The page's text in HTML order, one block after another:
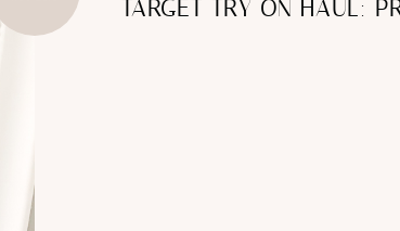
TARGET TRY ON HAUL: